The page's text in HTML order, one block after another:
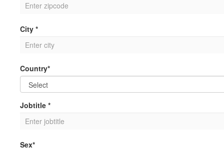
City *
Country*
Jobtitle *
Sex*